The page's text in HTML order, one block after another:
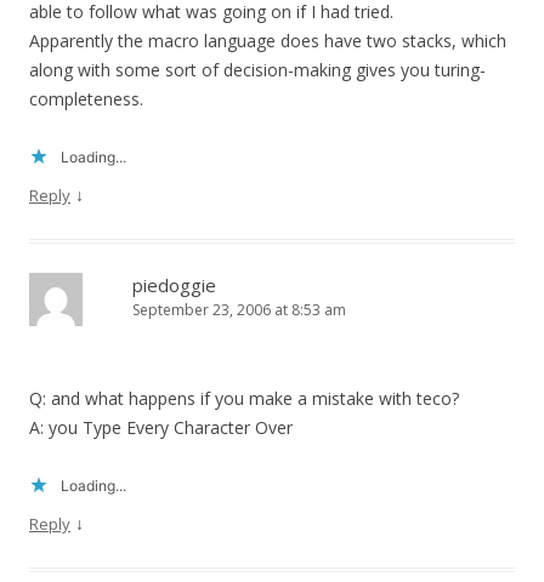
able to follow what was going on if I had tried.
Apparently the macro language does have two stacks, which
along with some sort of decision-making gives you turing-
completeness.
Loading...
Reply ↓
piedoggie
September 23, 2006 at 8:53 am
Q: and what happens if you make a mistake with teco?
A: you Type Every Character Over
Loading...
Reply ↓